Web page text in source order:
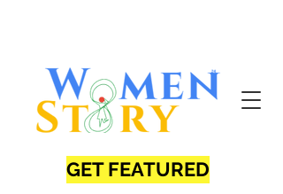
GET FEATURED